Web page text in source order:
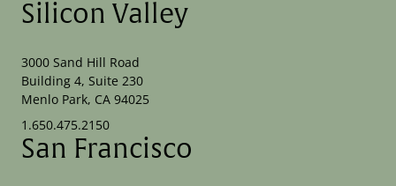
Silicon Valley
3000 Sand Hill Road
Building 4, Suite 230
Menlo Park, CA 94025
1.650.475.2150
San Francisco